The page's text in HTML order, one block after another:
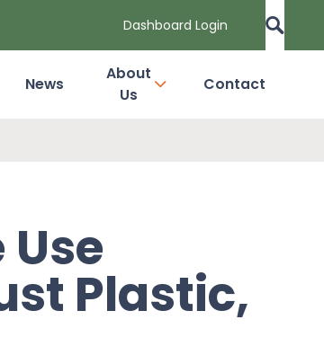
Dashboard Login
News
About
Us
Contact
Plastic,